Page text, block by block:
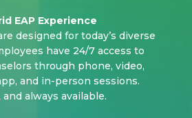
EAP Experience
designed for today’s diverse
have 24/7 access to
through phone, video,
and in-person sessions.
and always available.